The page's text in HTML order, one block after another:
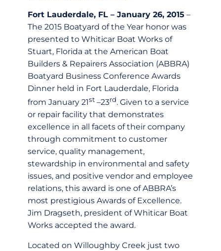
Fort Lauderdale, FL – January 26, 2015 –
The 2015 Boatyard of the Year honor was
presented to Whiticar Boat Works of
Stuart, Florida at the American Boat
Builders & Repairers Association (ABBRA)
Boatyard Business Conference Awards
Dinner held in Fort Lauderdale, Florida
from January 21st –23rd. Given to a service
or repair facility that demonstrates
excellence in all facets of their company
through commitment to customer
service, quality management,
stewardship in environmental and safety
issues, and positive vendor and employee
relations, this award is one of ABBRA’s
most prestigious Awards of Excellence.
Jim Dragseth, president of Whiticar Boat
Works accepted the award.
Located on Willoughby Creek just two